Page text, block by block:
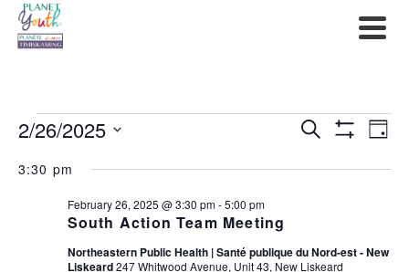
Events
for
February
Events
Search
Views
Search
Day
2/26/2025
date.
3:30 pm
South Action Team Meeting
February 26, 2025 @ 3:30 pm-5:00 pm
Northeastern Public Health | Santé publique du Nord-est - New
Liskeard247 Whitwood Avenue, Unit 43, New Liskeard